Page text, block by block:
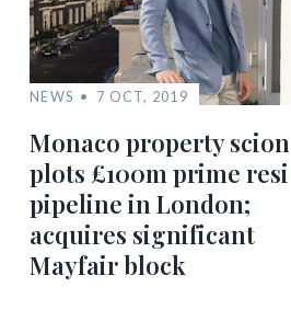
NEWS 7 OCT, 2019
Monaco property scion
plots £100m prime resi
pipeline in London;
acquires significant
Mayfair block